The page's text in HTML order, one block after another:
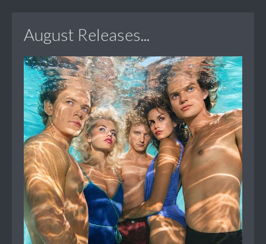
August Releases...